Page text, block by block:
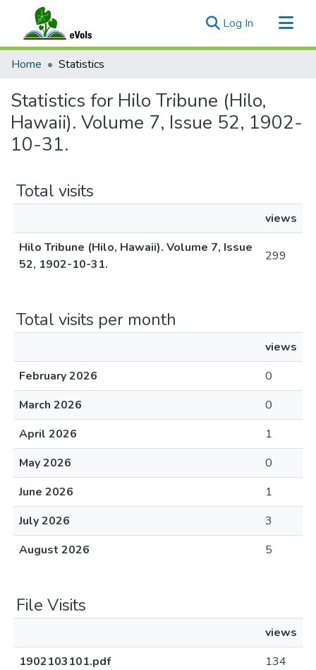
Log In (current)
Communities & Collections
Home Statistics
Statistics for Hilo Tribune (Hilo,
Hawaii). Volume 7, Issue 52, 1902-
10-31.
Total visits
views
Hilo Tribune (Hilo, Hawaii). Volume 7, Issue
52, 1902-10-31.
299
Total visits per month
views
February 2026
0
March 2026
0
April 2026
1
May 2026
0
June 2026
1
July 2026
3
August 2026
5
File Visits
views
1902103101.pdf
134